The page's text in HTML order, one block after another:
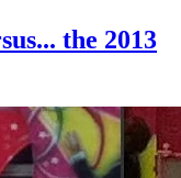
the 2013